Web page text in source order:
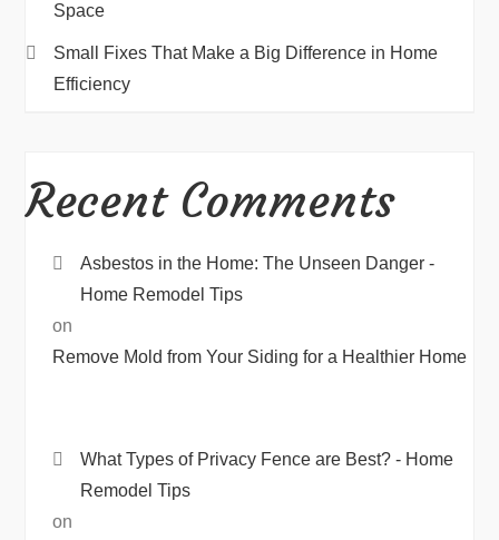
Space
Small Fixes That Make a Big Difference in Home
Efficiency
Recent Comments
Asbestos in the Home: The Unseen Danger -
Home Remodel Tips
on
Remove Mold from Your Siding for a Healthier Home
What Types of Privacy Fence are Best? - Home
Remodel Tips
on